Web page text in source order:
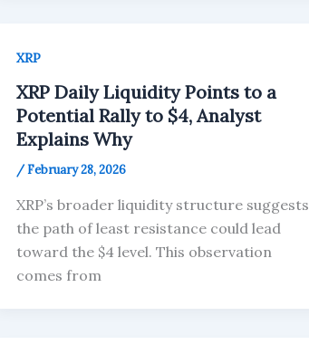
XRP
XRP Daily Liquidity Points to a
Potential Rally to $4, Analyst
Explains Why
/February 28, 2026
XRP’s broader liquidity structure suggests
the path of least resistance could lead
toward the $4 level. This observation
comes from